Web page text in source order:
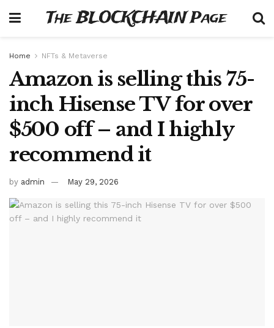
The BLOCKCHAIN Page
Home NFTs & Metaverse
Amazon is selling this 75-
inch Hisense TV for over
$500 off – and I highly
recommend it
by admin May 29, 2026